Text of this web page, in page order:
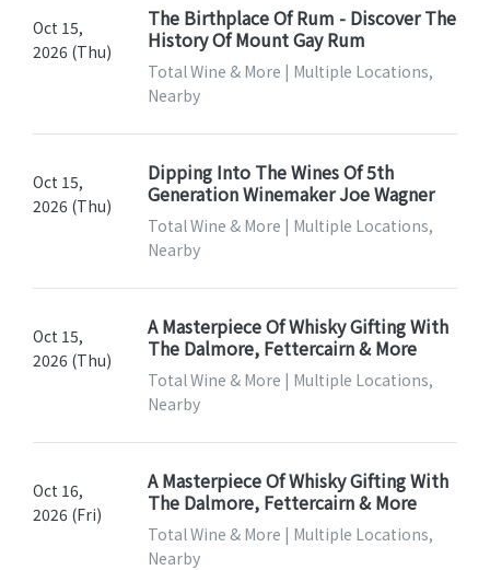
Oct 15,
2026 (Thu)
The Birthplace Of Rum - Discover The
History Of Mount Gay Rum
Total Wine & More | Multiple Locations,
Nearby
Oct 15,
2026 (Thu)
Dipping Into The Wines Of 5th
Generation Winemaker Joe Wagner
Total Wine & More | Multiple Locations,
Nearby
Oct 15,
2026 (Thu)
A Masterpiece Of Whisky Gifting With
The Dalmore, Fettercairn & More
Total Wine & More | Multiple Locations,
Nearby
Oct 16,
2026 (Fri)
A Masterpiece Of Whisky Gifting With
The Dalmore, Fettercairn & More
Total Wine & More | Multiple Locations,
Nearby